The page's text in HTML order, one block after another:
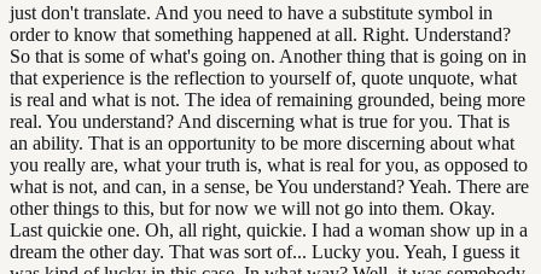
just don't translate. And you need to have a substitute symbol in
order to know that something happened at all. Right. Understand?
So that is some of what's going on. Another thing that is going on in
that experience is the reflection to yourself of, quote unquote, what
is real and what is not. The idea of remaining grounded, being more
real. You understand? And discerning what is true for you. That is
an ability. That is an opportunity to be more discerning about what
you really are, what your truth is, what is real for you, as opposed to
what is not, and can, in a sense, be You understand? Yeah. There are
other things to this, but for now we will not go into them. Okay.
Last quickie one. Oh, all right, quickie. I had a woman show up in a
dream the other day. That was sort of... Lucky you. Yeah, I guess it